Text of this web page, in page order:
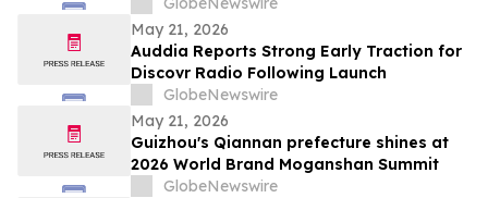
May 21, 2026
Auddia Reports Strong Early Traction for
Discovr Radio Following Launch
GlobeNewswire
May 21, 2026
Guizhou's Qiannan prefecture shines at
2026 World Brand Moganshan Summit
GlobeNewswire